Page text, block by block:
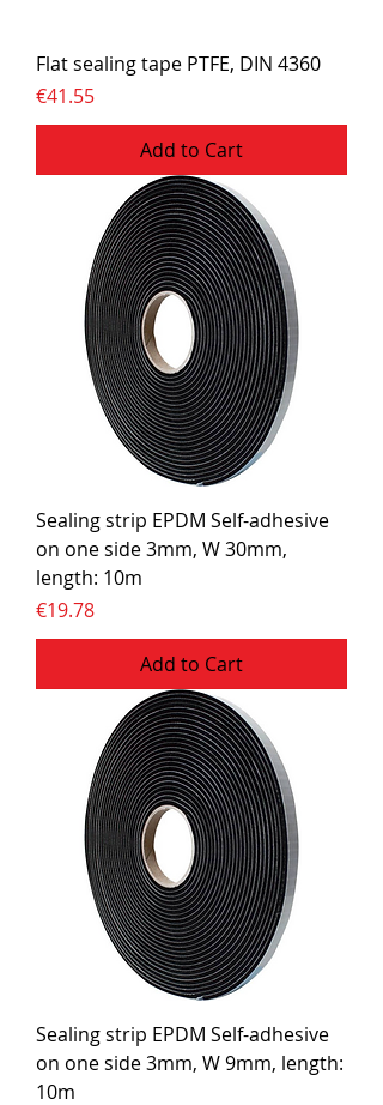
Flat sealing tape PTFE, DIN 4360
Price
€41.55
Add to Cart
Sealing strip EPDM Self-adhesive
on one side 3mm, W 30mm,
length: 10m
Price
€19.78
Add to Cart
Sealing strip EPDM Self-adhesive
on one side 3mm, W 9mm, length:
10m